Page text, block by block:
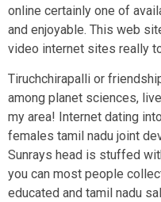
online certainly one of
and enjoyable. This web
video internet sites really
Tiruchchirapalli or
among planet sciences,
my area! Internet dating
females tamil nadu joint
Sunrays head is stuffed
you can most people
educated and tamil nadu